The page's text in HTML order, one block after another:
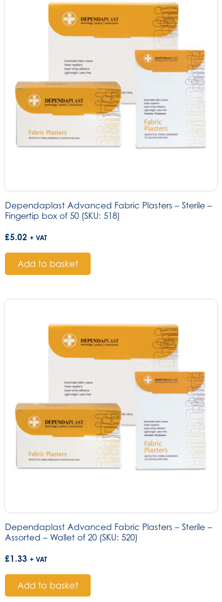
Dependaplast Advanced Fabric Plasters – Sterile –
Fingertip box of 50 (SKU: 518)
£5.02 + VAT
Add to basket
Dependaplast Advanced Fabric Plasters – Sterile –
Assorted – Wallet of 20 (SKU: 520)
£1.33 + VAT
Add to basket